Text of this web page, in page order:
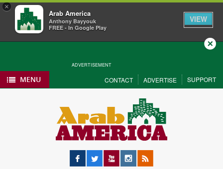
×
Arab America
Anthony Bayyouk
FREE - In Google Play
VIEW
ADVERTISEMENT
Close
MENU CONTACT ADVERTISE SUPPORT
Facebook
Twitter YouTubeInstagram
RSS